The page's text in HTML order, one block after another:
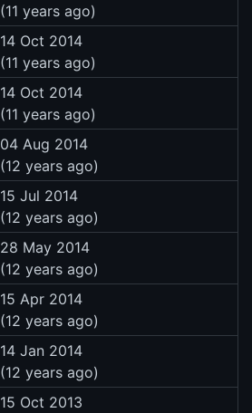
(11 years ago)
14 Oct 2014
(11 years ago)
14 Oct 2014
(11 years ago)
04 Aug 2014
(12 years ago)
15 Jul 2014
(12 years ago)
28 May 2014
(12 years ago)
15 Apr 2014
(12 years ago)
14 Jan 2014
(12 years ago)
15 Oct 2013